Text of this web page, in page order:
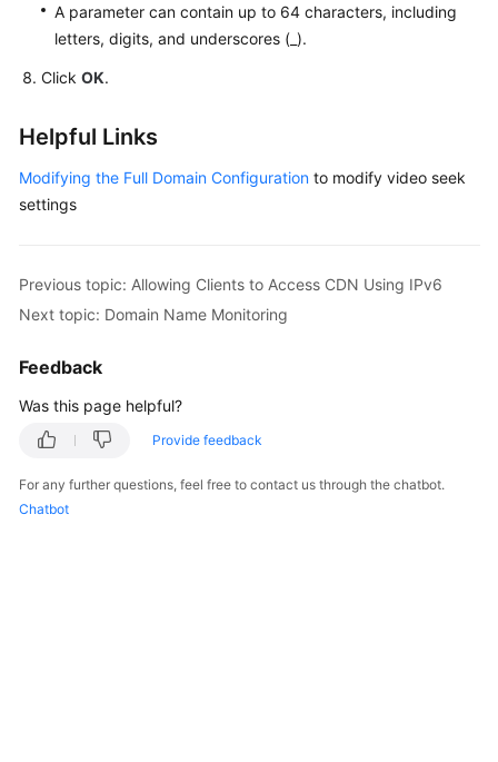
A parameter can contain up to 64 characters, including
letters, digits, and underscores (_).
Click OK.
Helpful Links
Modifying the Full Domain Configuration to modify video seek
settings
Previous topic: Allowing Clients to Access CDN Using IPv6
Next topic: Domain Name Monitoring
Feedback
Was this page helpful?
Provide feedback
For any further questions, feel free to contact us through the chatbot.
Chatbot